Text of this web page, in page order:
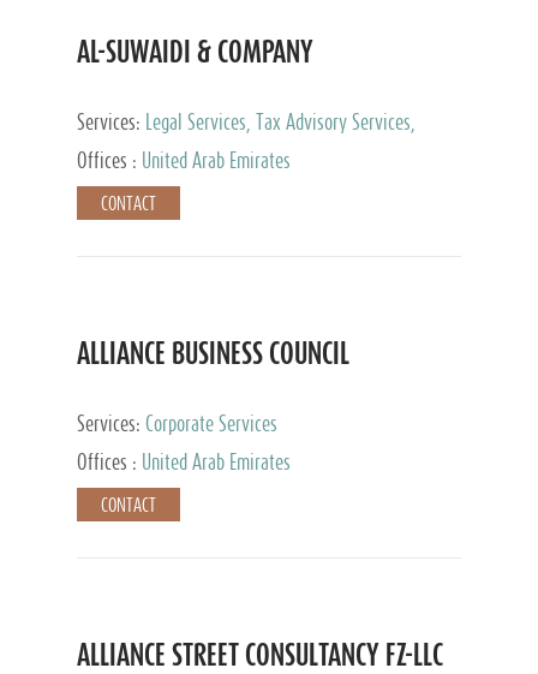
AL-SUWAIDI & COMPANY
Services:
Legal Services, Tax Advisory Services,
Private Client Services, Corporate Service Provider
Offices : United Arab Emirates
CONTACT
ALLIANCE BUSINESS COUNCIL
Services: Corporate Services
Offices :
United Arab Emirates
CONTACT
ALLIANCE STREET CONSULTANCY FZ-LLC